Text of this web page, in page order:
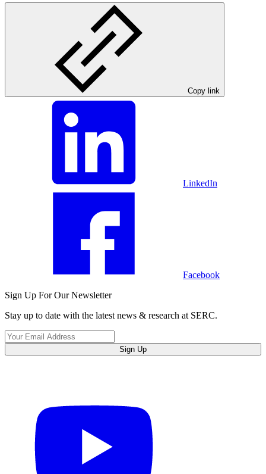
Copy link
LinkedIn
Facebook
Sign Up For Our Newsletter
Stay up to date with the latest news & research at SERC.
Sign Up